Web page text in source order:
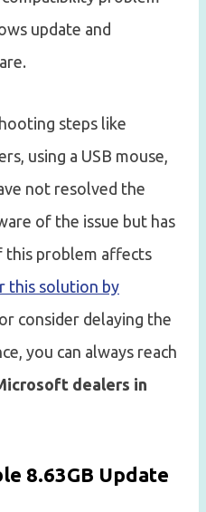
update and
steps like
using a USB mouse,
not resolved the
of the issue but has
this problem affects
this solution by
, or consider delaying the
you can always reach
dealers in
8.63GB Update